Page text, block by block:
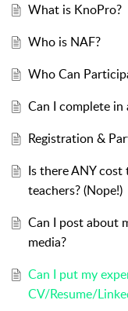
What is KnoPro?
Who is NAF?
Who Can
Can I complete in
Registration &
Is there ANY
teachers? (Nope!)
Can I post about
media?
Can I put my
CV/Resume/